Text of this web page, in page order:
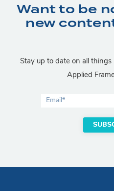
Want to be
new
Stay up to date on all
Applied